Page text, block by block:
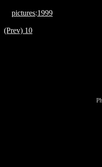
pictures:1999
(Prev) 10